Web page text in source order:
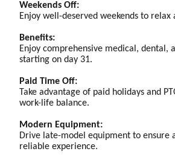
Weekends Off:
Enjoy well-deserved weekends to relax
Benefits:
Enjoy comprehensive medical, dental,
starting on day 31.
Paid Time Off:
Take advantage of paid holidays and
work-life balance.
Modern Equipment:
Drive late-model equipment to ensure
reliable experience.